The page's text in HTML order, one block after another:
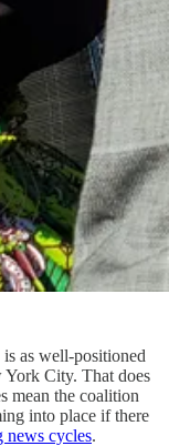
as well-positioned
York City. That does
mean the coalition
into place if there
news cycles.